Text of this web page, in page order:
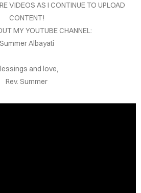
VIDEOS AS I CONTINUE TO UPLOAD
CONTENT!
MY YOUTUBE CHANNEL:
Summer Albayati
and love,
Rev. Summer